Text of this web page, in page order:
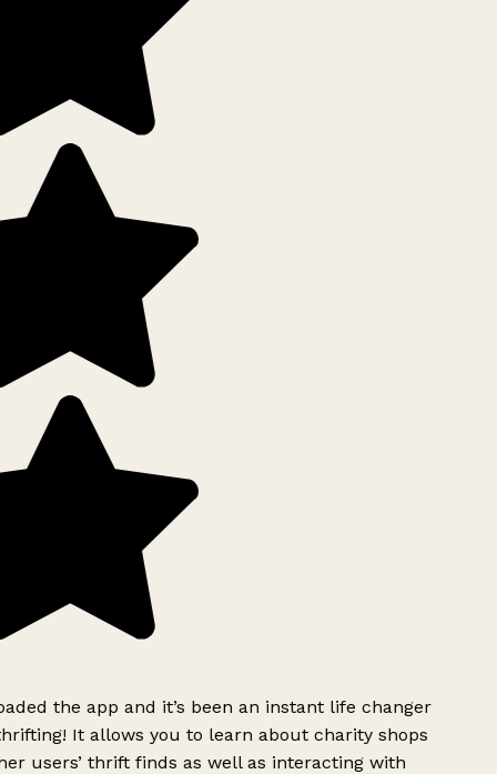
the app and it’s been an instant life changer
It allows you to learn about charity shops
users’ thrift finds as well as interacting with